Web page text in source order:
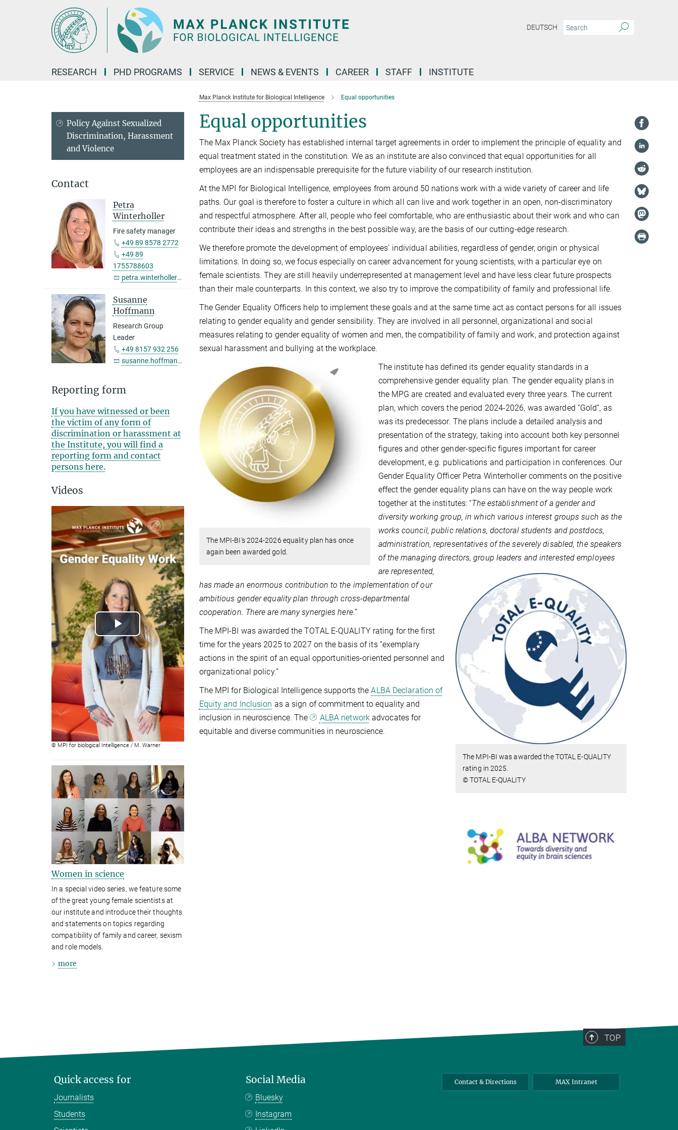
DEUTSCH
RESEARCH PHD PROGRAMS SERVICE NEWS & EVENTS CAREER STAFF INSTITUTE
Max Planck Institute for Biological Intelligence Equal opportunities
Equal opportunities
The Max Planck Society has established internal target agreements in order to implement the principle of equality and
equal treatment stated in the constitution. We as an institute are also convinced that equal opportunities for all
employees are an indispensable prerequisite for the future viability of our research institution.
At the MPI for Biological Intelligence, employees from around 50 nations work with a wide variety of career and life
paths. Our goal is therefore to foster a culture in which all can live and work together in an open, non-discriminatory
and respectful atmosphere. After all, people who feel comfortable, who are enthusiastic about their work and who can
contribute their ideas and strengths in the best possible way, are the basis of our cutting-edge research.
We therefore promote the development of employees' individual abilities, regardless of gender, origin or physical
limitations. In doing so, we focus especially on career advancement for young scientists, with a particular eye on
female scientists. They are still heavily underrepresented at management level and have less clear future prospects
than their male counterparts. In this context, we also try to improve the compatibility of family and professional life.
The Gender Equality Officers help to implement these goals and at the same time act as contact persons for all issues
relating to gender equality and gender sensibility. They are involved in all personnel, organizational and social
measures relating to gender equality of women and men, the compatibility of family and work, and protection against
sexual harassment and bullying at the workplace.
The MPI-BI's 2024-2026 equality plan has once
again been awarded gold.
The MPI-BI was awarded the TOTAL E-QUALITY
rating in 2025.
© TOTAL E-QUALITY
The institute has defined its gender equality standards in a
comprehensive gender equality plan. The gender equality plans in
the MPG are created and evaluated every three years. The current
plan, which covers the period 2024-2026, was awarded “Gold”, as
was its predecessor. The plans include a detailed analysis and
presentation of the strategy, taking into account both key personnel
figures and other gender-specific figures important for career
development, e.g. publications and participation in conferences. Our
Gender Equality Officer Petra Winterholler comments on the positive
effect the gender equality plans can have on the way people work
together at the institutes: “The establishment of a gender and
diversity working group, in which various interest groups such as the
works council, public relations, doctoral students and postdocs,
administration, representatives of the severely disabled, the speakers
of the managing directors, group leaders and interested employees
are represented,
has made an enormous contribution to the implementation of our
ambitious gender equality plan through cross-departmental
cooperation. There are many synergies here.”
The MPI-BI was awarded the TOTAL E-QUALITY rating for the first
time for the years 2025 to 2027 on the basis of its “exemplary
actions in the spirit of an equal opportunities-oriented personnel and
organizational policy.”
The MPI for Biological Intelligence supports theALBA Declaration of
Equity and Inclusion as a sign of commitment to equality and
inclusion in neuroscience. The
ALBA networkadvocates for
equitable and diverse communities in neuroscience.
Policy Against Sexualized
Discrimination, Harassment
and Violence
Contact
Petra
Winterholler
Fire safety manager
+49 89 8578 2772
+49 89
1755788603
petra.winterholler@...
Susanne
Hoffmann
Research Group
Leader
+49 8157 932 256
susanne.hoffmann@...
Reporting form
If you have witnessed or been
the victim of any form of
discrimination or harassment at
the Institute, you will find a
reporting form and contact
persons here.
Videos
Play
Video
© MPI for biological Intelligence / M. Warner
Women in science
In a special video series, we feature some
of the great young female scientists at
our institute and introduce their thoughts
and statements on topics regarding
compatibility of family and career, sexism
and role models.
more
TOP
Quick access for
Journalists
Students
Social Media
Bluesky
Instagram
Contact & Directions MAX Intranet